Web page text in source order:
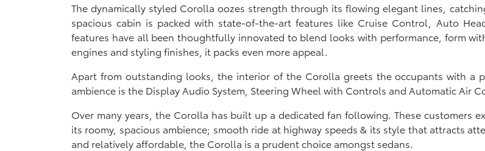
The dynamically styled Corolla oozes strength through its flowing elegant lines,
spacious cabin is packed with state-of-the-art features like Cruise Control, Auto
features have all been thoughtfully innovated to blend looks with performance, form
engines and styling finishes, it packs even more appeal.
Apart from outstanding looks, the interior of the Corolla greets the occupants with a
ambience is the Display Audio System, Steering Wheel with Controls and Automatic Air
Over many years, the Corolla has built up a dedicated fan following. These customers
its roomy, spacious ambience; smooth ride at highway speeds & its style that attracts
and relatively affordable, the Corolla is a prudent choice amongst sedans.